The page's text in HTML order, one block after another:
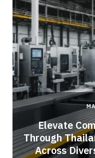
Elevate
Through
Across